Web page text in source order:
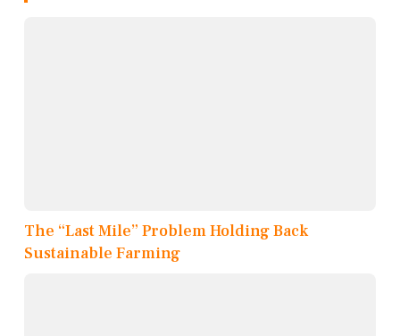
The “Last Mile” Problem Holding Back
Sustainable Farming